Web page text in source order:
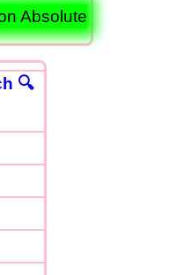
Absolute
🔍